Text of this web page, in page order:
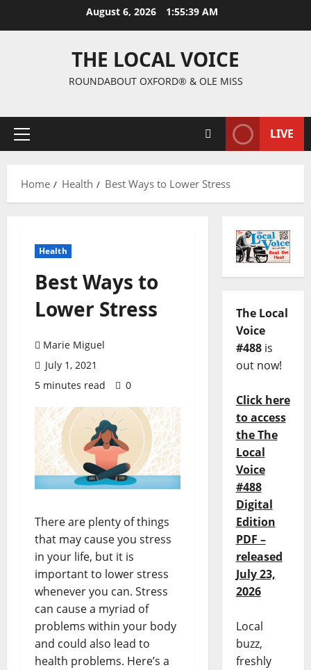
August 6, 2026 1:55:40 AM
THE LOCAL VOICE
ROUNDABOUT OXFORD® & OLE MISS
LIVE
Home Health Best Ways to Lower Stress
Health
Best Ways to
Lower Stress
Marie Miguel
July 1, 2021
5 minutes read
0
There are plenty of things
that may cause you stress
in your life, but it is
important to lower stress
whenever you can. Stress
can cause a myriad of
problems within your body
and could also lead to
health problems. Here’s a
The Local
Voice
#488is
out now!
Click here
to access
the The
Local
Voice
#488
Digital
Edition
PDF –
released
July 23,
2026
Local
buzz,
freshly